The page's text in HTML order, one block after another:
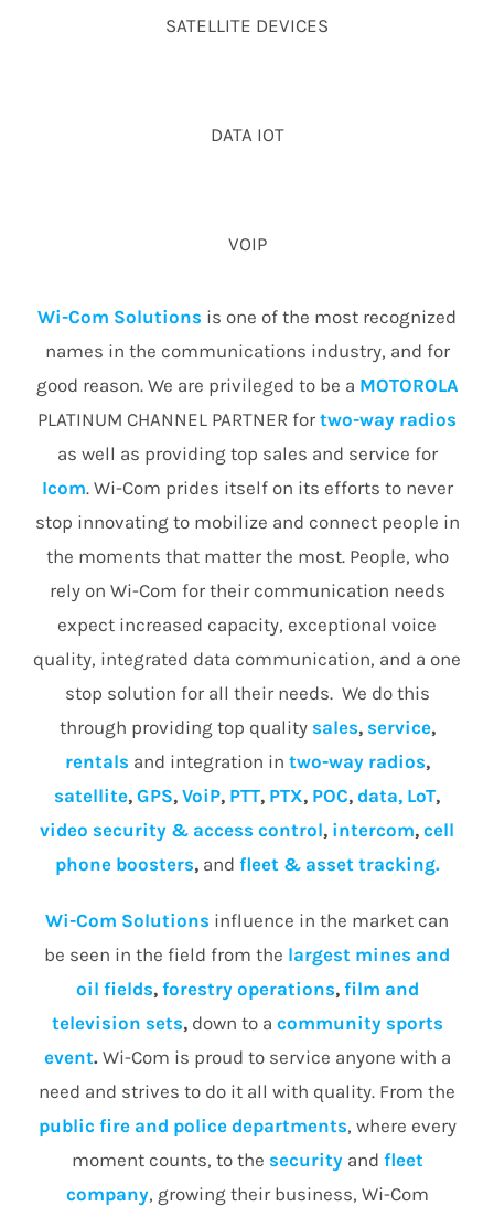
SATELLITE DEVICES
DATA IOT
VOIP
Wi-Com Solutions is one of the most recognized
names in the communications industry, and for
good reason. We are privileged to be a MOTOROLA
PLATINUM CHANNEL PARTNER for two-way radios
as well as providing top sales and service for
Icom. Wi-Com prides itself on its efforts to never
stop innovating to mobilize and connect people in
the moments that matter the most. People, who
rely on Wi-Com for their communication needs
expect increased capacity, exceptional voice
quality, integrated data communication, and a one
stop solution for all their needs. We do this
through providing top quality sales, service,
rentals and integration in two-way radios,
satellite, GPS, VoiP, PTT, PTX, POC, data, LoT,
video security & access control, intercom, cell
phone boosters, and fleet & asset tracking.
Wi-Com Solutions influence in the market can
be seen in the field from the largest mines and
oil fields, forestry operations, film and
television sets,down to a community sports
event.Wi-Com is proud to service anyone with a
need and strives to do it all with quality. From the
public fire and police departments, where every
moment counts, to the securityand fleet
company, growing their business, Wi-Com